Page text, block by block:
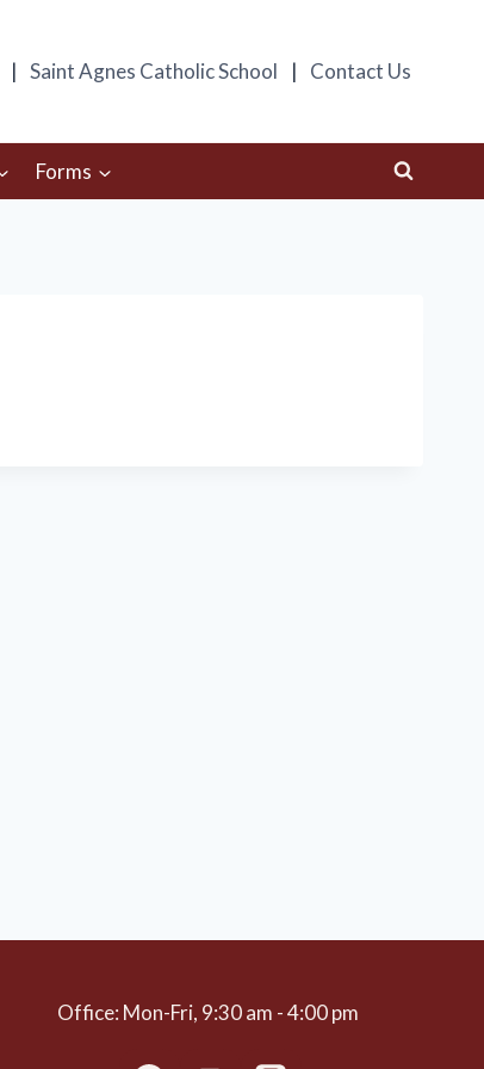
Saint Agnes Catholic School Contact Us
Forms
Office: Mon-Fri, 9:30 am - 4:00 pm